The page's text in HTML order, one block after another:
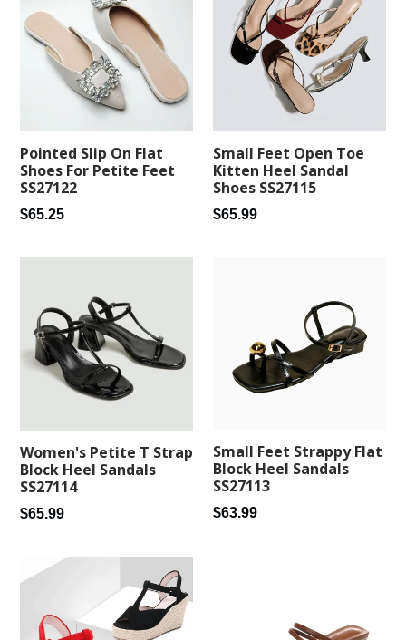
Pointed Slip On Flat
Shoes For Petite Feet
SS27122
Regular
$65.25
Small Feet Open Toe
Kitten Heel Sandal
Shoes SS27115
Regular
$65.99
Women's Petite T Strap
Block Heel Sandals
SS27114
Regular
$65.99
Small Feet Strappy Flat
Block Heel Sandals
SS27113
Regular
$63.99